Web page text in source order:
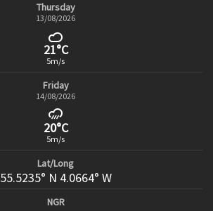
Thursday
13/08/2026
21°C
5m/s
Friday
14/08/2026
20°C
5m/s
Lat/Long
55.5235° N 4.0664° W
NGR